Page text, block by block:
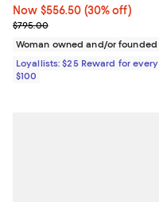
Now $556.50; 30% off;
Now $556.50 (30% off)
Previous price $795.00
$795.00
Woman owned and/or founded
Loyallists: $25 Reward for every
$100